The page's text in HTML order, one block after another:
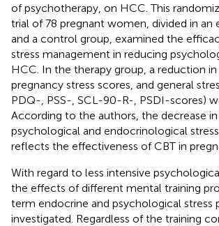
of psychotherapy, on HCC. This
trial of 78 pregnant women, divided in an
and a control group, examined the
stress management in reducing
HCC. In the therapy group, a reduction
pregnancy stress scores, and general
PDQ-, PSS-, SCL-90-R-, PSDI-scores)
According to the authors, the decrease
psychological and endocrinological
reflects the effectiveness of CBT in
With regard to less intensive
the effects of different mental training
term endocrine and psychological stress
investigated. Regardless of the training